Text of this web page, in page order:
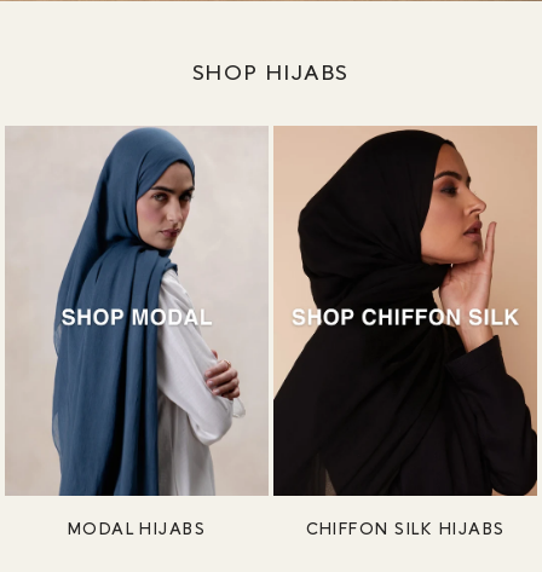
SHOP HIJABS
MODAL HIJABS CHIFFON SILK HIJABS